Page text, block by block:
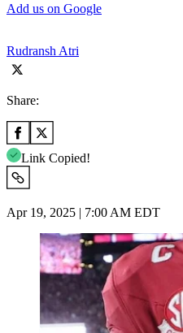
Add us on Google
Rudransh Atri
Share:
Link Copied!
Apr 19, 2025 | 7:00 AM EDT